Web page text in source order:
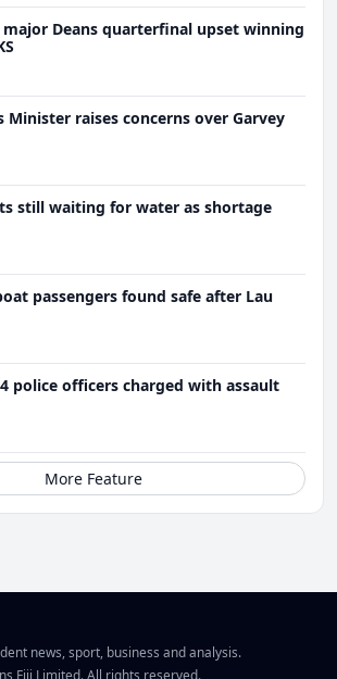
Deans quarterfinal upset winning
Minister raises concerns over Garvey
still waiting for water as shortage
passengers found safe after Lau
police officers charged with assault
More Feature
news, sport, business and analysis.
Fiji Limited. All rights reserved.